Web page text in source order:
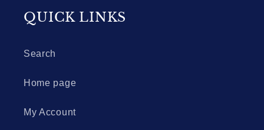
QUICK LINKS
Search
Home page
My Account